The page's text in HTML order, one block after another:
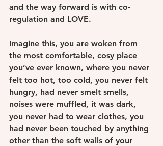
and the way forward is with co-
regulation and LOVE.
Imagine this, you are woken from
the most comfortable, cosy place
you’ve ever known, where you never
felt too hot, too cold, you never felt
hungry, had never smelt smells,
noises were muffled, it was dark,
you never had to wear clothes, you
had never been touched by anything
other than the soft walls of your